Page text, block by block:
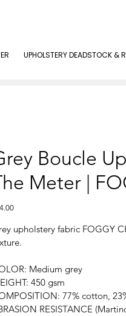
UPHOLSTERY DEADSTOCK &
Boucle
Meter |
upholstery fabric FOGGY
Medium grey
450 gsm
77% cotton,
RESISTANCE